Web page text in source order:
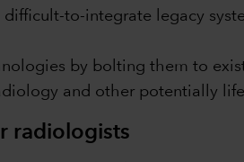
to-integrate legacy
by bolting them to
and other potentially
radiologists